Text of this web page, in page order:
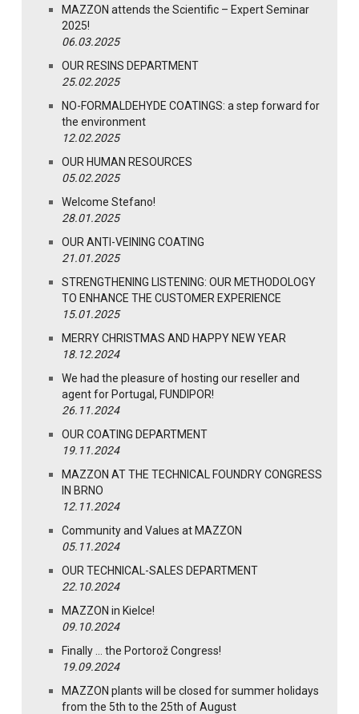
MAZZON attends the Scientific – Expert Seminar
2025!
06.03.2025
OUR RESINS DEPARTMENT
25.02.2025
NO-FORMALDEHYDE COATINGS: a step forward for
the environment
12.02.2025
OUR HUMAN RESOURCES
05.02.2025
Welcome Stefano!
28.01.2025
OUR ANTI-VEINING COATING
21.01.2025
STRENGTHENING LISTENING: OUR METHODOLOGY
TO ENHANCE THE CUSTOMER EXPERIENCE
15.01.2025
MERRY CHRISTMAS AND HAPPY NEW YEAR
18.12.2024
We had the pleasure of hosting our reseller and
agent for Portugal, FUNDIPOR!
26.11.2024
OUR COATING DEPARTMENT
19.11.2024
MAZZON AT THE TECHNICAL FOUNDRY CONGRESS
IN BRNO
12.11.2024
Community and Values at MAZZON
05.11.2024
OUR TECHNICAL-SALES DEPARTMENT
22.10.2024
MAZZON in Kielce!
09.10.2024
Finally … the Portorož Congress!
19.09.2024
MAZZON plants will be closed for summer holidays
from the 5th to the 25th of August